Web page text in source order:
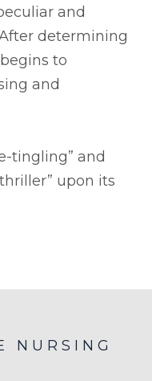
and
determining
to
and
tingling” and
upon its
NURSING